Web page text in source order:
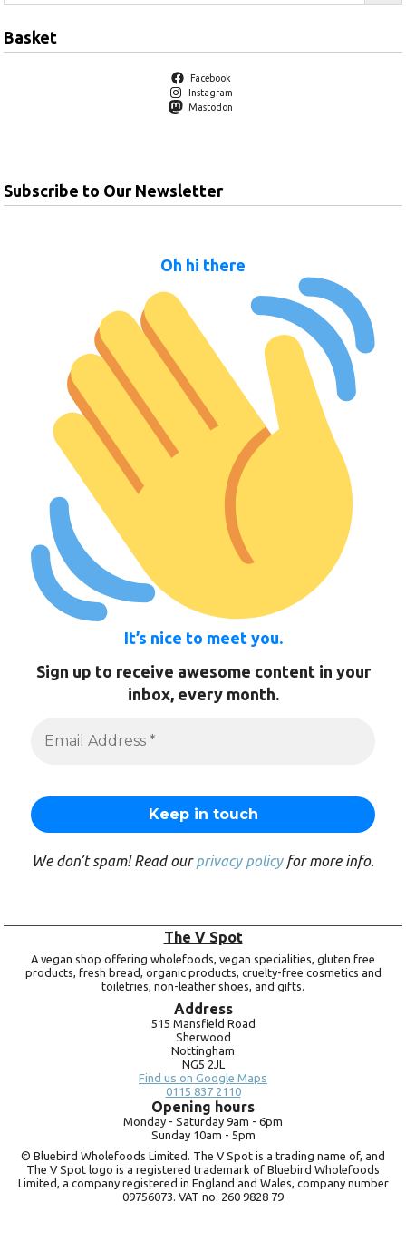
Basket
Facebook
Instagram
Mastodon
Subscribe to Our Newsletter
Oh hi there
It’s nice to meet you.
Sign up to receive awesome content in your
inbox, every month.
We don’t spam! Read ourprivacy policyfor more info.
The V Spot
A vegan shop offering wholefoods, vegan specialities, gluten free
products, fresh bread, organic products, cruelty-free cosmetics and
toiletries, non-leather shoes, and gifts.
Address
515 Mansfield Road
Sherwood
Nottingham
NG5 2JL
Find us on Google Maps
0115 837 2110
Opening hours
Monday - Saturday 9am - 6pm
Sunday 10am - 5pm
© Bluebird Wholefoods Limited. The V Spot is a trading name of, and
The V Spot logo is a registered trademark of Bluebird Wholefoods
Limited, a company registered in England and Wales, company number
09756073. VAT no. 260 9828 79